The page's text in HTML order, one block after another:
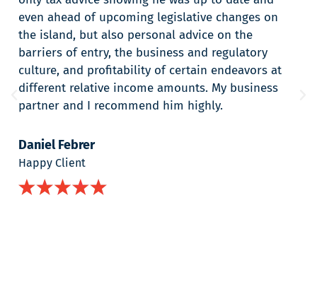
even ahead of upcoming legislative changes on
the island, but also personal advice on the
barriers of entry, the business and regulatory
culture, and profitability of certain endeavors at
different relative income amounts. My business
partner and I recommend him highly.
Daniel Febrer
Happy Client